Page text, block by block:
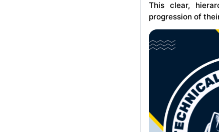
This clear,
progression of